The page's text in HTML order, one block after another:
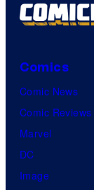
Comics
Comic News
Comic Reviews
Marvel
DC
Image